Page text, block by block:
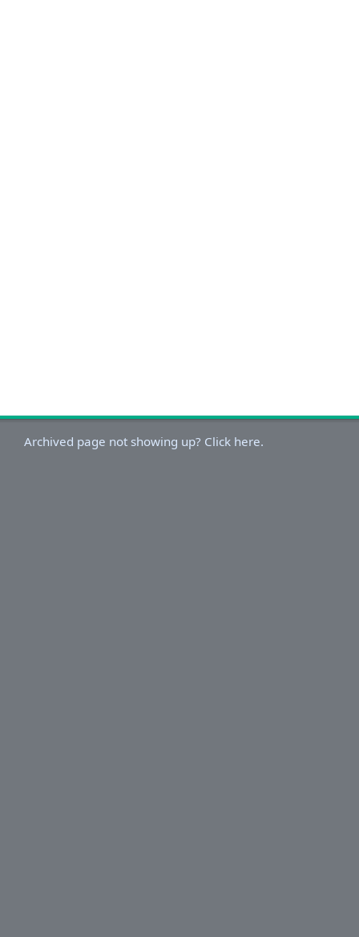
Archived page not showing up? Click here.